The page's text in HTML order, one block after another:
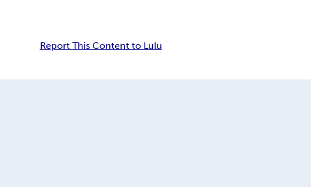
Report This Content to Lulu